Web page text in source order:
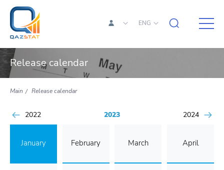
ENG
Release calendar
Main Release calendar
2022 2023 2024
January February March April